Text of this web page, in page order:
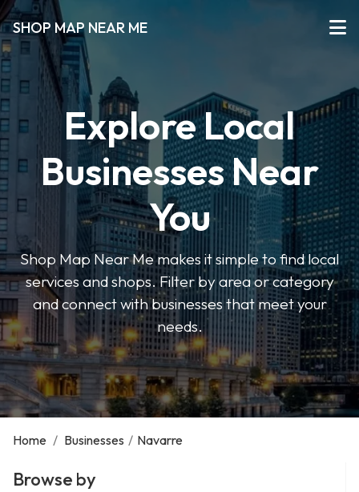
SHOP MAP NEAR ME
Explore Local
Businesses Near
You
Shop Map Near Me makes it simple to find local
services and shops. Filter by area or category
and connect with businesses that meet your
needs.
Home / Businesses / Navarre
Browse by